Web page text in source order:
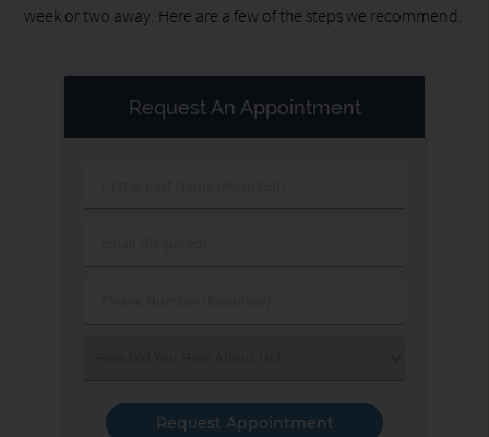
week or two away. Here are a few of the steps we recommend.
Request An Appointment
Option